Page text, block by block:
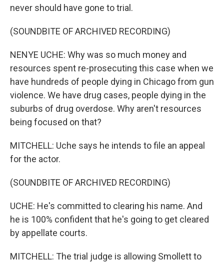
never should have gone to trial.
(SOUNDBITE OF ARCHIVED RECORDING)
NENYE UCHE: Why was so much money and
resources spent re-prosecuting this case when we
have hundreds of people dying in Chicago from gun
violence. We have drug cases, people dying in the
suburbs of drug overdose. Why aren't resources
being focused on that?
MITCHELL: Uche says he intends to file an appeal
for the actor.
(SOUNDBITE OF ARCHIVED RECORDING)
UCHE: He's committed to clearing his name. And
he is 100% confident that he's going to get cleared
by appellate courts.
MITCHELL: The trial judge is allowing Smollett to